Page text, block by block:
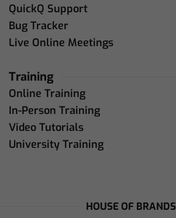
QuickQ Support
Bug Tracker
Live Online Meetings
Training
Online Training
In-Person Training
Video Tutorials
University Training
HOUSE OF BRANDS